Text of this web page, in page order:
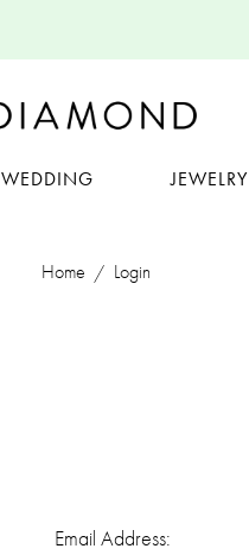
WEDDING JEWELRY
Home Login
Email Address: